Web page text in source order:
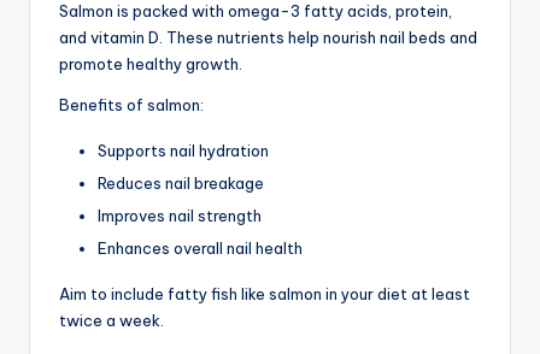
Salmon is packed with omega-3 fatty acids, protein,
and vitamin D. These nutrients help nourish nail beds and
promote healthy growth.
Benefits of salmon:
Supports nail hydration
Reduces nail breakage
Improves nail strength
Enhances overall nail health
Aim to include fatty fish like salmon in your diet at least
twice a week.